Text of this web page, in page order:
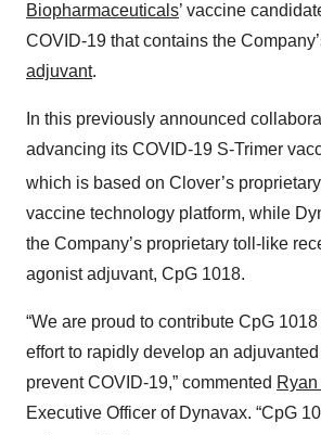
Biopharmaceuticals’ vaccine
COVID-19 that contains the
adjuvant.
In this previously announced
advancing its COVID-19 S-Trimer
which is based on Clover’s proprietary
vaccine technology platform, while
the Company’s proprietary toll-like
agonist adjuvant, CpG 1018.
“We are proud to contribute CpG 1018
effort to rapidly develop an
prevent COVID-19,” commented
Executive Officer of Dynavax. “CpG